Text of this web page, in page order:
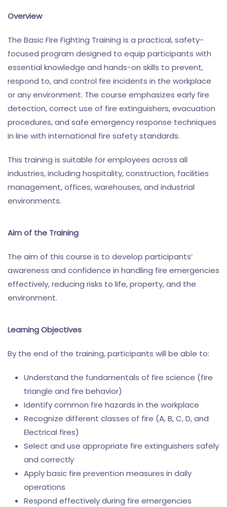
Overview
The Basic Fire Fighting Training is a practical, safety-
focused program designed to equip participants with
essential knowledge and hands-on skills to prevent,
respond to, and control fire incidents in the workplace
or any environment. The course emphasizes early fire
detection, correct use of fire extinguishers, evacuation
procedures, and safe emergency response techniques
in line with international fire safety standards.
This training is suitable for employees across all
industries, including hospitality, construction, facilities
management, offices, warehouses, and industrial
environments.
Aim of the Training
The aim of this course is to develop participants’
awareness and confidence in handling fire emergencies
effectively, reducing risks to life, property, and the
environment.
Learning Objectives
By the end of the training, participants will be able to:
Understand the fundamentals of fire science (fire
triangle and fire behavior)
Identify common fire hazards in the workplace
Recognize different classes of fire (A, B, C, D, and
Electrical fires)
Select and use appropriate fire extinguishers safely
and correctly
Apply basic fire prevention measures in daily
operations
Respond effectively during fire emergencies